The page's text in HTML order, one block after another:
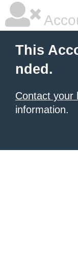
This
nded.
Contact your
information.